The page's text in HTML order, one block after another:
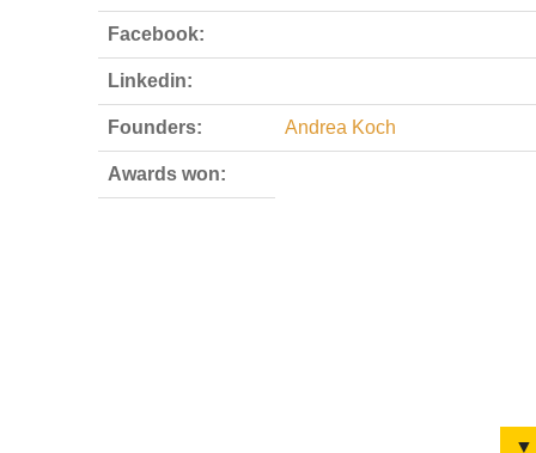
Facebook:
Linkedin:
Founders: Andrea Koch
Awards won:
▼